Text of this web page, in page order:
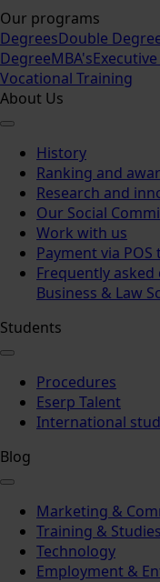
Our programs
DegreesDouble
DegreeMBA's
Vocational Training
About Us
History
Ranking and
Research and
Our Social
Work with us
Payment via
Frequently
Business & Law
Students
Procedures
Eserp Talent
International
Blog
Marketing &
Training & Studies
Technology
Employment &